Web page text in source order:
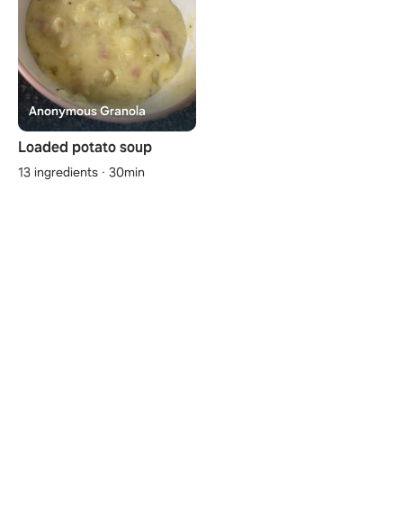
Anonymous Granola
Loaded potato soup
13 ingredients · 30min